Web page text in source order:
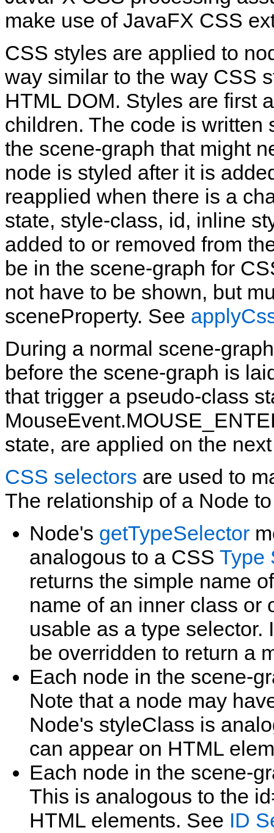
make use of JavaFX CSS
CSS styles are applied to
way similar to the way CSS
HTML DOM. Styles are first
children. The code is written
the scene‑graph that might
node is styled after it is
reapplied when there is a
state, style‑class, id, inline
added to or removed from
be in the scene‑graph for
not have to be shown, but
sceneProperty. See
During a normal
before the scene‑graph is
that trigger a pseudo‑class
state, are applied on the
CSS selectors are used to
The relationship of a Node
Node's getTypeSelector
analogous to a CSS Type
returns the simple name
name of an inner class or
usable as a type
be overridden to return a
Each node in the
Note that a node may
Node's styleClass is
can appear on HTML
Each node in the
This is analogous to the
HTML elements. See ID